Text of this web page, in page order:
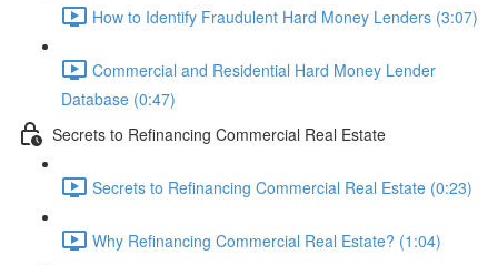
How to Identify Fraudulent Hard Money Lenders (3:07)
Commercial and Residential Hard Money Lender
Database (0:47)
Secrets to Refinancing Commercial Real Estate
Secrets to Refinancing Commercial Real Estate (0:23)
Why Refinancing Commercial Real Estate? (1:04)